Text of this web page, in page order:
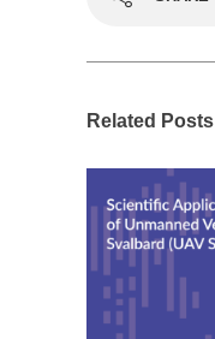
Related Posts